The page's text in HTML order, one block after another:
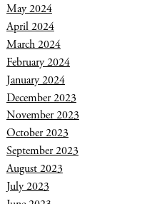
May 2024
April 2024
March 2024
February 2024
January 2024
December 2023
November 2023
October 2023
September 2023
August 2023
July 2023